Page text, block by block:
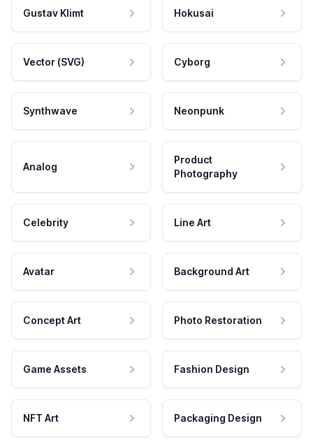
Gustav Klimt Hokusai
Vector (SVG) Cyborg
Synthwave Neonpunk
Analog
Product
Photography
Celebrity Line Art
Avatar Background Art
Concept Art Photo Restoration
Game Assets Fashion Design
NFT Art Packaging Design